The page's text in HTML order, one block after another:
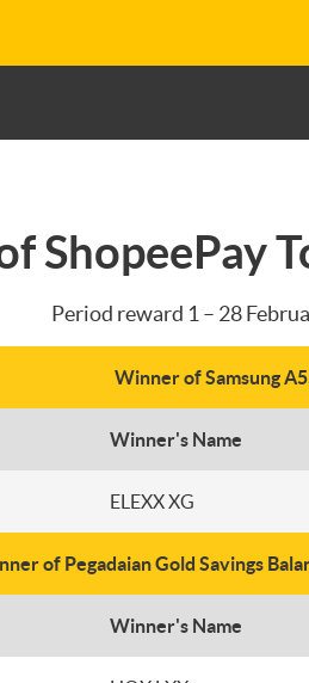
ShopeePay
Period reward 1 – 28
Winner of Samsung
Winner's Name
ELEXX XG
of Pegadaian Gold Savings
Winner's Name